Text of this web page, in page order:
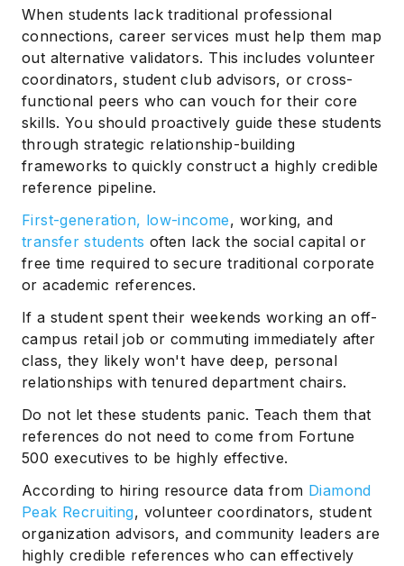
When students lack traditional professional
connections, career services must help them map
out alternative validators. This includes volunteer
coordinators, student club advisors, or cross-
functional peers who can vouch for their core
skills. You should proactively guide these students
through strategic relationship-building
frameworks to quickly construct a highly credible
reference pipeline.
First-generation, low-income, working, and
transfer students often lack the social capital or
free time required to secure traditional corporate
or academic references.
If a student spent their weekends working an off-
campus retail job or commuting immediately after
class, they likely won't have deep, personal
relationships with tenured department chairs.
Do not let these students panic. Teach them that
references do not need to come from Fortune
500 executives to be highly effective.
According to hiring resource data from Diamond
Peak Recruiting, volunteer coordinators, student
organization advisors, and community leaders are
highly credible references who can effectively